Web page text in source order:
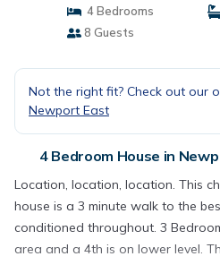
4 Bedrooms
8 Guests
Not the right fit? Check out our
Newport East
4 Bedroom House in
Location, location, location. This
house is a 3 minute walk to the
conditioned throughout. 3
area and a 4th is on lower level.